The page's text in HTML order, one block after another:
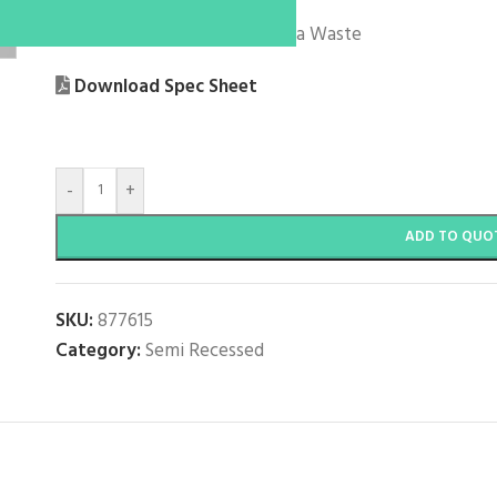
Supplied Standard with Caroma Waste
Download Spec Sheet
- +
ADD TO
SKU:877615
Category:Semi Recessed